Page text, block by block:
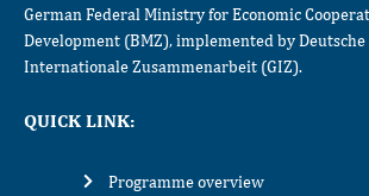
German Federal Ministry for Economic
Development (BMZ), implemented by
Internationale Zusammenarbeit (GIZ).
QUICK LINK:
Programme overview